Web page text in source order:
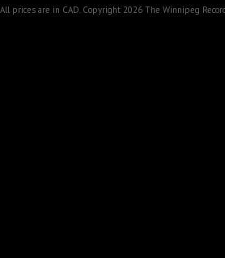
All prices are in CAD. Copyright 2026 The Winnipeg